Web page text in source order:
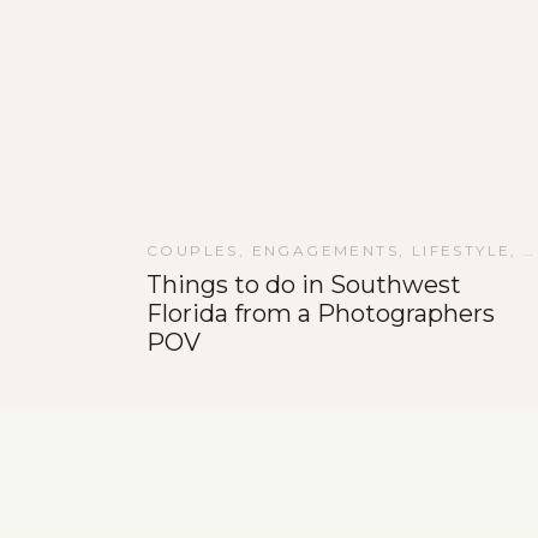
Things to do in Southwest
Florida from a Photographers
POV
COUPLES , ENGAGEMENTS , LIFESTYLE ,